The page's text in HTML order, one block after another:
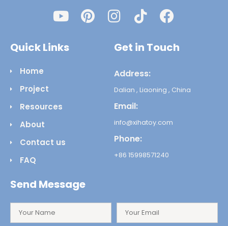
Quick Links
Home
Project
Resources
About
Contact us
FAQ
Get in Touch
Address:
Dalian , Liaoning , China
Email:
info@xihatoy.com
Phone:
+86 15998571240
Send Message